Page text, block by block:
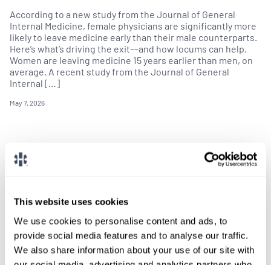
This website uses cookies
We use cookies to personalise content and ads, to
provide social media features and to analyse our traffic.
We also share information about your use of our site with
According to a new study from the Journal of General
Internal Medicine, female physicians are significantly more
likely to leave medicine early than their male counterparts.
Here’s what’s driving the exit––and how locums can help.
Women are leaving medicine 15 years earlier than men, on
average. A recent study from the Journal of General
Internal […]
May 7, 2026